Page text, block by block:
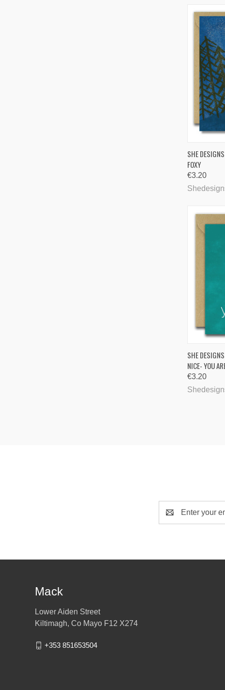
QUICK
Compare
SHE
FOXY
€3.20
QUICK
SHE
NICE- YOU
€3.20
Address
Mack
Lower Aiden Street
Kiltimagh, Co Mayo F12 X274
+353 851653504